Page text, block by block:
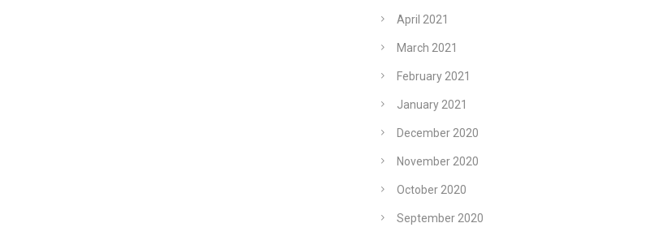
April 2021
March 2021
February 2021
January 2021
December 2020
November 2020
October 2020
September 2020